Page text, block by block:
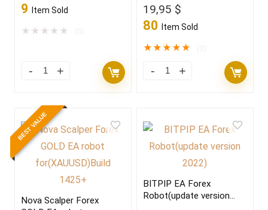
9 Item Sold
★ ★ ★ ★ ★
19,95 $
80 Item Sold
★★★★★
BEST VALUE
Nova Scalper Forex
BITPIP EA Forex
Robot(update version